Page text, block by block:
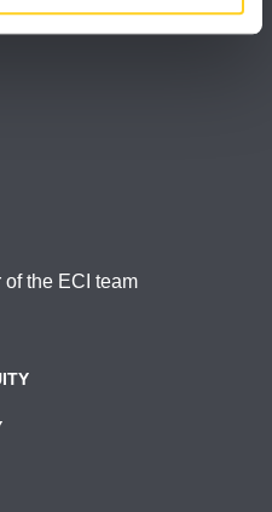
the ECI team